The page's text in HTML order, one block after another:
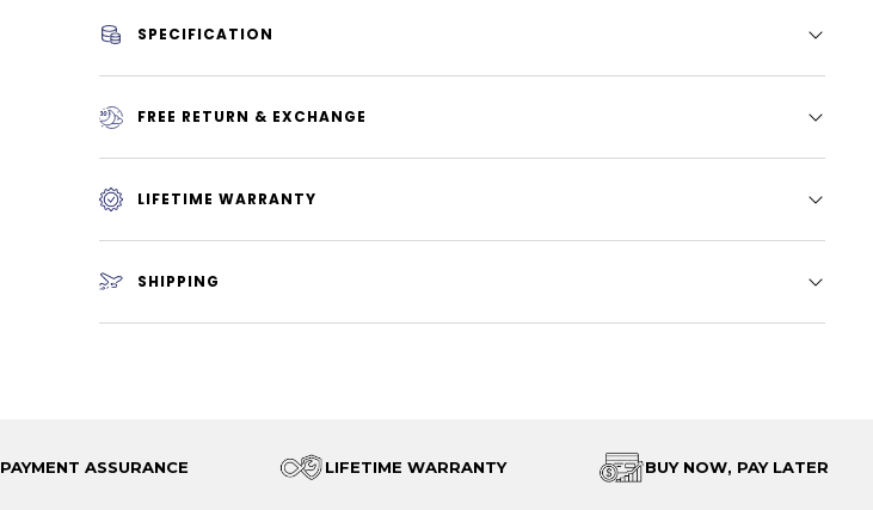
SPECIFICATION
FREE RETURN & EXCHANGE
LIFETIME WARRANTY
SHIPPING
PAYMENT ASSURANCE LIFETIME WARRANTY BUY NOW, PAY LATER